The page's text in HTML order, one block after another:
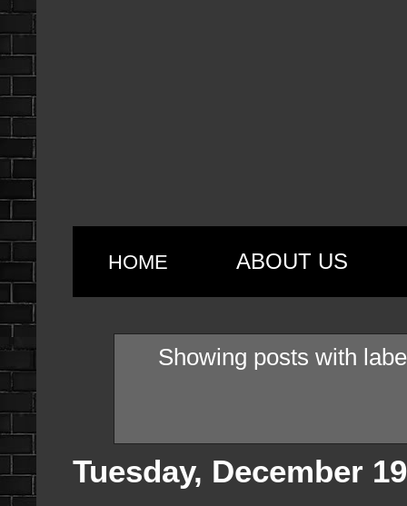
HOME ABOUT US
Showing posts with
Tuesday, December